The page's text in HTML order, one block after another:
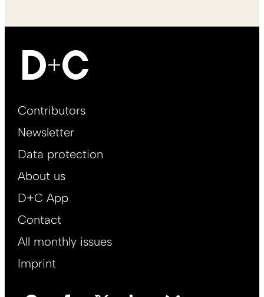
Footer
EN
Contributors
Newsletter
Data protection
About us
D+C App
Contact
All monthly issues
Imprint